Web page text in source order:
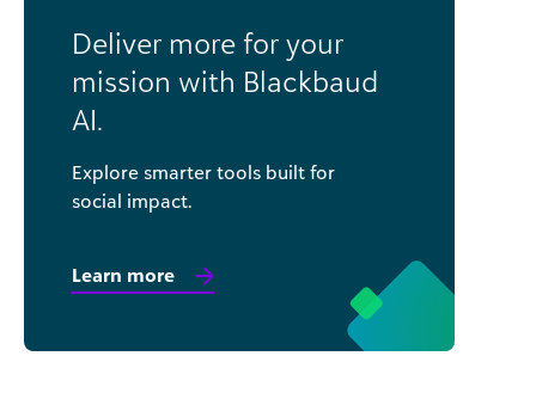
Deliver more for your
mission with Blackbaud
AI.
Explore smarter tools built for
social impact.
Learn more